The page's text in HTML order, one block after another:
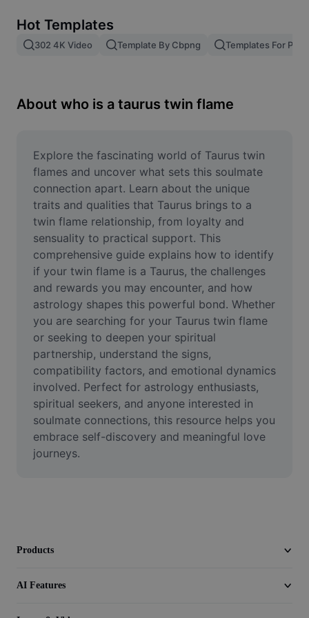
Image merge
Resize Image
Meme Generator
AI Text Remover
AI People Remover
AI Inpainting
Face Cutout
Video
Remove video BG
Enhance quality
Video Editor
Trim Video
Add Subtitles To Video
Hot Templates
302 4K Video Template By Cbpng Templates For
About who is a taurus twin flame
Explore the fascinating world of Taurus twin
flames and uncover what sets this soulmate
connection apart. Learn about the unique
traits and qualities that Taurus brings to a
twin flame relationship, from loyalty and
sensuality to practical support. This
comprehensive guide explains how to identify
if your twin flame is a Taurus, the challenges
and rewards you may encounter, and how
astrology shapes this powerful bond. Whether
you are searching for your Taurus twin flame
or seeking to deepen your spiritual
partnership, understand the signs,
compatibility factors, and emotional dynamics
involved. Perfect for astrology enthusiasts,
spiritual seekers, and anyone interested in
soulmate connections, this resource helps you
embrace self-discovery and meaningful love
journeys.
Products
AI Features